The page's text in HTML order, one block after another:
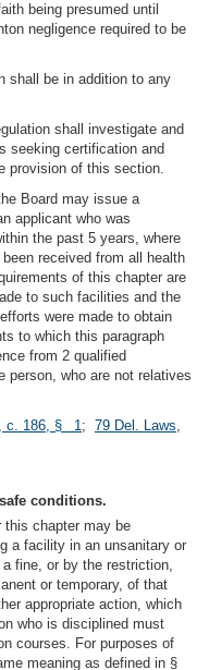
being presumed until
negligence required to be
shall be in addition to any
shall investigate and
seeking certification and
provision of this section.
Board may issue a
applicant who was
the past 5 years, where
received from all health
of this chapter are
to such facilities and the
were made to obtain
to which this paragraph
from 2 qualified
person, who are not relatives
c. 186, § 1; 79 Del. Laws,
conditions.
this chapter may be
a facility in an unsanitary or
fine, or by the restriction,
or temporary, of that
appropriate action, which
who is disciplined must
courses. For purposes of
meaning as defined in §